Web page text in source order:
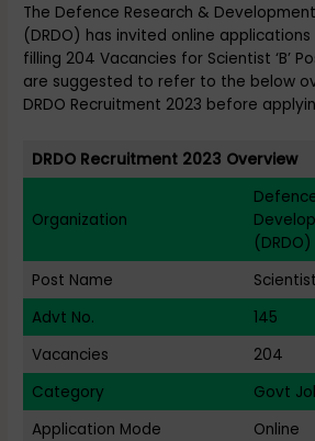
The Defence Research &
(DRDO) has invited online
filling 204 Vacancies for Scientist ‘B’
are suggested to refer to the below
DRDO Recruitment 2023 before
DRDO Recruitment 2023 Overview
Organization
(DRDO)
Post Name
Scientist
Advt No.
145
Vacancies
204
Category
Govt
Application Mode
Online